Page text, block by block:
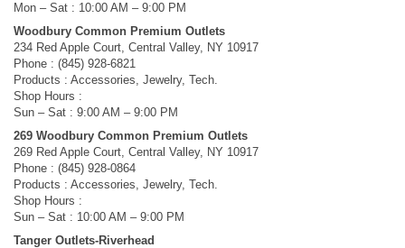
Mon – Sat : 10:00 AM – 9:00 PM
Woodbury Common Premium Outlets
234 Red Apple Court, Central Valley, NY 10917
Phone : (845) 928-6821
Products : Accessories, Jewelry, Tech.
Shop Hours :
Sun – Sat : 9:00 AM – 9:00 PM
269 Woodbury Common Premium Outlets
269 Red Apple Court, Central Valley, NY 10917
Phone : (845) 928-0864
Products : Accessories, Jewelry, Tech.
Shop Hours :
Sun – Sat : 10:00 AM – 9:00 PM
Tanger Outlets-Riverhead